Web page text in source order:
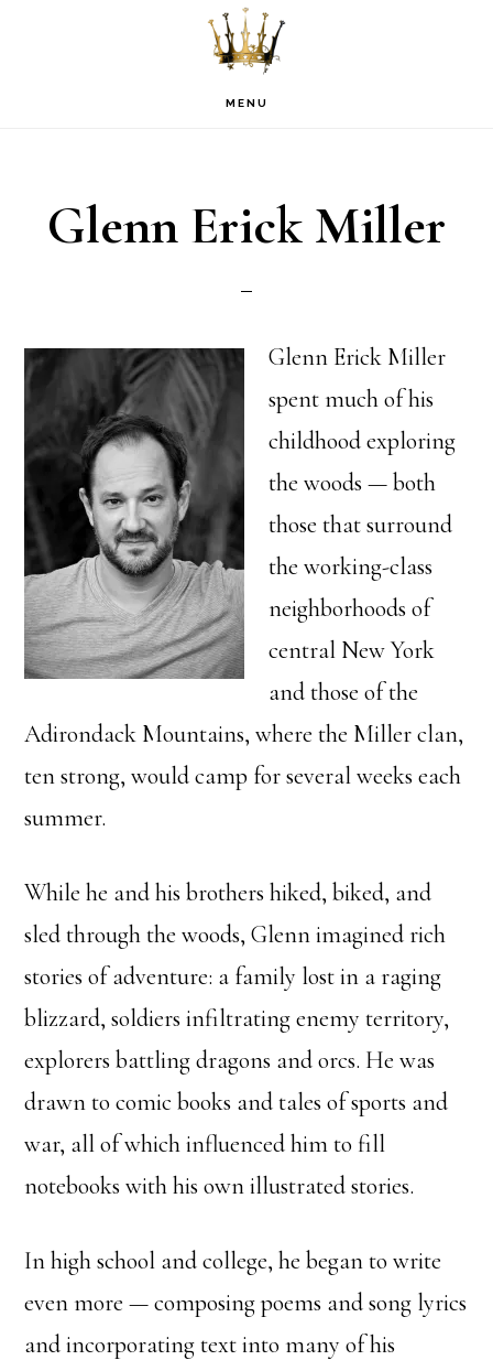
MENU
Glenn Erick Miller
Glenn Erick Miller
spent much of his
childhood exploring
the woods — both
those that surround
the working-class
neighborhoods of
central New York
and those of the
Adirondack Mountains, where the Miller clan,
ten strong, would camp for several weeks each
summer.
While he and his brothers hiked, biked, and
sled through the woods, Glenn imagined rich
stories of adventure: a family lost in a raging
blizzard, soldiers infiltrating enemy territory,
explorers battling dragons and orcs. He was
drawn to comic books and tales of sports and
war, all of which influenced him to fill
notebooks with his own illustrated stories.
In high school and college, he began to write
even more — composing poems and song lyrics
and incorporating text into many of his